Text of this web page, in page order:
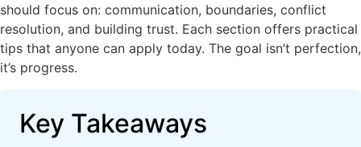
should focus on: communication, boundaries, conflict
resolution, and building trust. Each section offers practical
tips that anyone can apply today. The goal isn’t perfection,
it’s progress.
Key Takeaways